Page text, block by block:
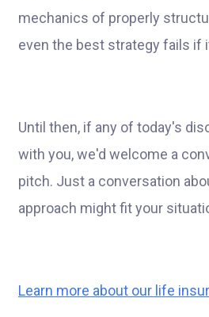
mechanics of properly
even the best strategy fails if
Until then, if any of today's
with you, we'd welcome a
pitch. Just a conversation
approach might fit your
Learn more about our life